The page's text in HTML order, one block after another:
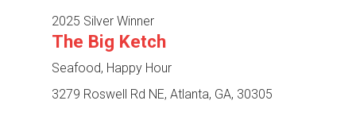
2025 Silver Winner
The Big Ketch
Seafood, Happy Hour
3279 Roswell Rd NE, Atlanta, GA, 30305